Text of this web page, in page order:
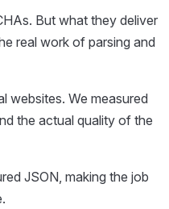
But what they deliver
real work of parsing and
websites. We measured
the actual quality of the
JSON, making the job